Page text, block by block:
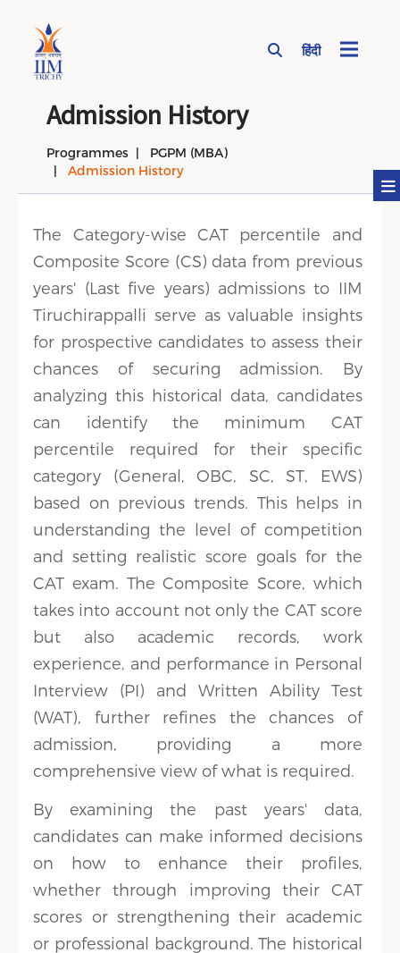
हिंदी
Page Top Menu
Admission History
Programmes
PGPM (MBA)
Admission History
The Category-wise CAT percentile and
Composite Score (CS) data from previous
years' (Last five years) admissions to IIM
Tiruchirappalli serve as valuable insights
for prospective candidates to assess their
chances of securing admission. By
analyzing this historical data, candidates
can identify the minimum CAT
percentile required for their specific
category (General, OBC, SC, ST, EWS)
based on previous trends. This helps in
understanding the level of competition
and setting realistic score goals for the
CAT exam. The Composite Score, which
takes into account not only the CAT score
but also academic records, work
experience, and performance in Personal
Interview (PI) and Written Ability Test
(WAT), further refines the chances of
admission, providing a more
comprehensive view of what is required.
By examining the past years' data,
candidates can make informed decisions
on how to enhance their profiles,
whether through improving their CAT
scores or strengthening their academic
or professional background. The historical